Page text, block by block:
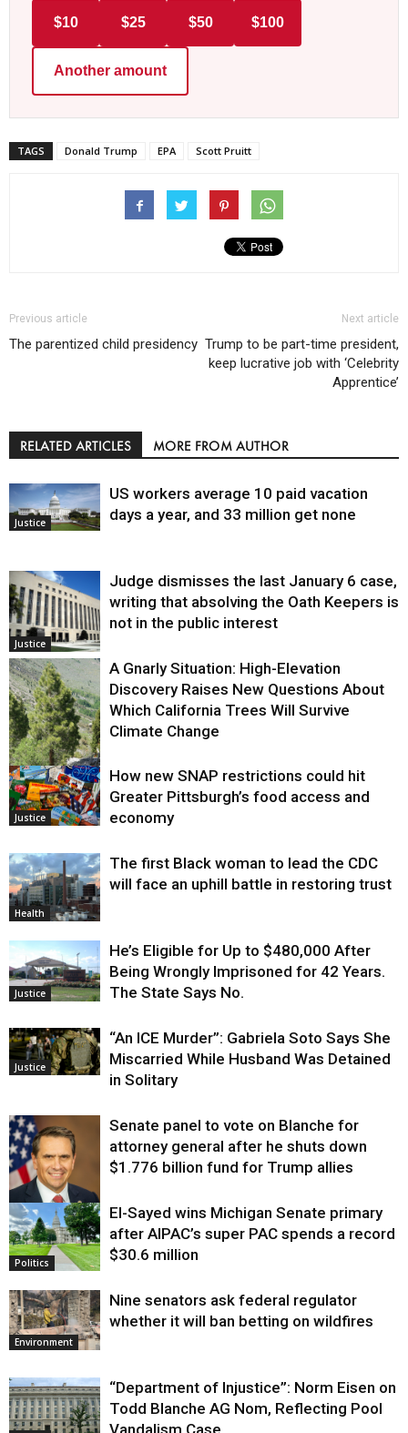
$10 $25 $50 $100
Another amount
TAGS Donald Trump EPA Scott Pruitt
Previous article
The parentized child presidency
Next article
Trump to be part-time president,
keep lucrative job with ‘Celebrity
Apprentice’
RELATED ARTICLES MORE FROM AUTHOR
Justice
US workers average 10 paid vacation
days a year, and 33 million get none
Justice
Judge dismisses the last January 6 case,
writing that absolving the Oath Keepers is
not in the public interest
Environment
A Gnarly Situation: High-Elevation
Discovery Raises New Questions About
Which California Trees Will Survive
Climate Change
Justice
How new SNAP restrictions could hit
Greater Pittsburgh’s food access and
economy
Health
The first Black woman to lead the CDC
will face an uphill battle in restoring trust
Justice
He’s Eligible for Up to $480,000 After
Being Wrongly Imprisoned for 42 Years.
The State Says No.
Justice
“An ICE Murder”: Gabriela Soto Says She
Miscarried While Husband Was Detained
in Solitary
Justice
Senate panel to vote on Blanche for
attorney general after he shuts down
$1.776 billion fund for Trump allies
Politics
El-Sayed wins Michigan Senate primary
after AIPAC’s super PAC spends a record
$30.6 million
Environment
Nine senators ask federal regulator
whether it will ban betting on wildfires
“Department of Injustice”: Norm Eisen on
Todd Blanche AG Nom, Reflecting Pool
Vandalism Case